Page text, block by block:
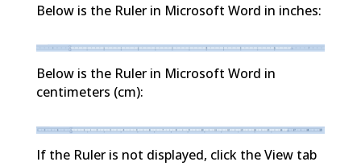
Below is the Ruler in Microsoft Word in inches:
Below is the Ruler in Microsoft Word in
centimeters (cm):
If the Ruler is not displayed, click the View tab